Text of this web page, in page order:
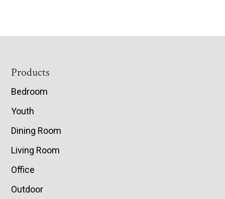
Footer
Products
Bedroom
Youth
Dining Room
Living Room
Office
Outdoor